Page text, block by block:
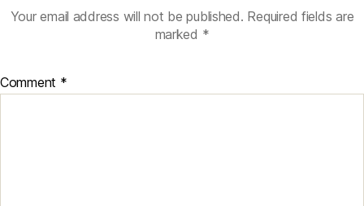
Your email address will not be published. Required fields are
marked *
Comment *